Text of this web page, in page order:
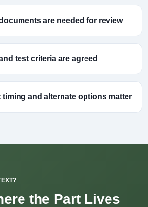
are needed for review
test criteria are agreed
timing and alternate options matter
the Part Lives